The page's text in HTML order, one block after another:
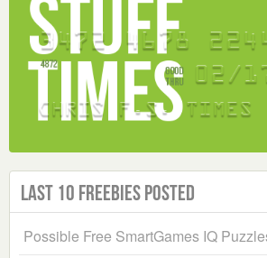
Last 10 Freebies Posted
Possible Free SmartGames IQ